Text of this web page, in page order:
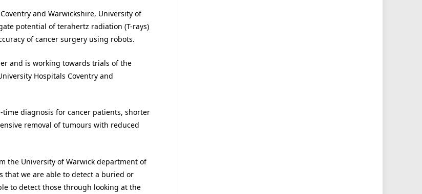
and Warwickshire, University of
potential of terahertz radiation (T-rays)
of cancer surgery using robots.
and is working towards trials of the
Hospitals Coventry and
diagnosis for cancer patients, shorter
removal of tumours with reduced
the University of Warwick department of
that we are able to detect a buried or
to detect those through looking at the